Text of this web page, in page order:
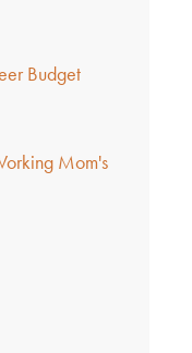
Budget
Mom's